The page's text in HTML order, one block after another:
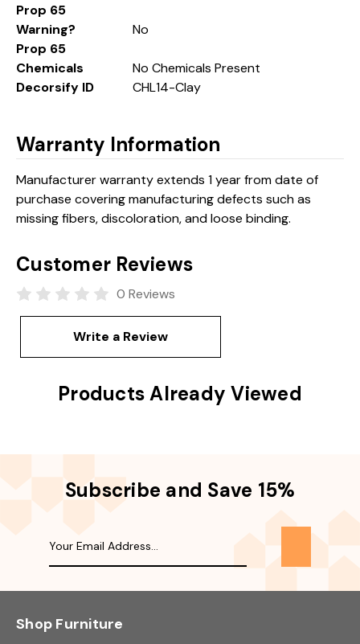
Prop 65
Warning?
No
Prop 65
Chemicals
No Chemicals Present
Decorsify ID
CHL14-Clay
Warranty Information
Manufacturer warranty extends 1 year from date of
purchase covering manufacturing defects such as
missing fibers, discoloration, and loose binding.
Customer Reviews
0 Reviews
Write a Review
Products Already Viewed
Subscribe and Save 15%
Shop Furniture